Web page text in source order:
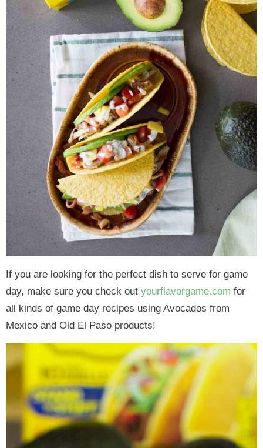
If you are looking for the perfect dish to serve for game
day, make sure you check out yourflavorgame.com for
all kinds of game day recipes using Avocados from
Mexico and Old El Paso products!